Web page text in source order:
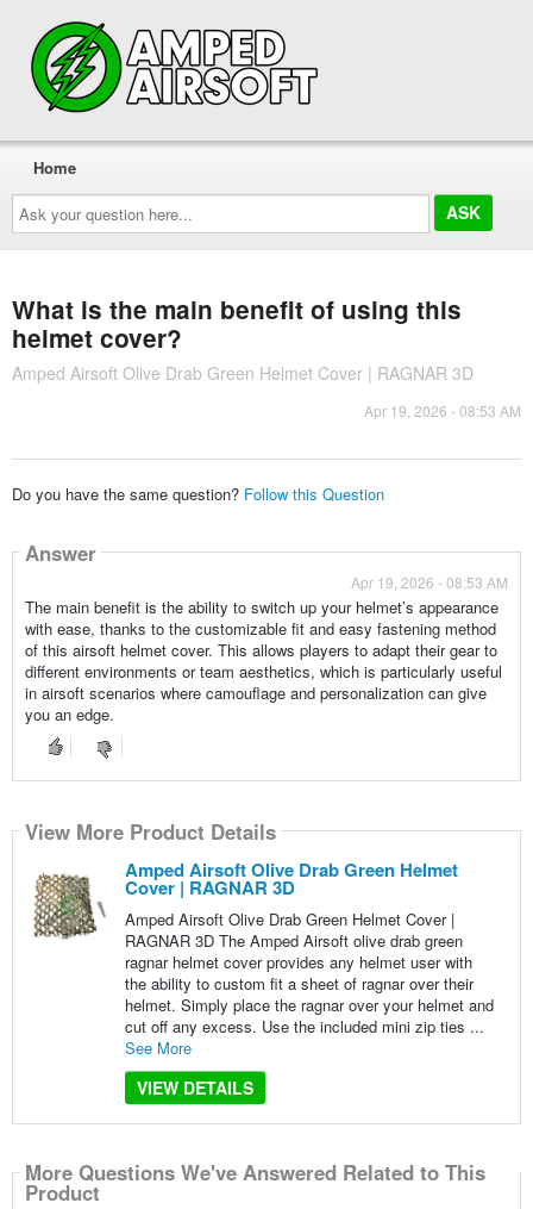
Ask
your
question
here...
Home
What is the main benefit of using this
helmet cover?
Amped Airsoft Olive Drab Green Helmet Cover | RAGNAR 3D
Apr 19, 2026 - 08:53 AM
Do you have the same question? Follow this Question
Answer
Apr 19, 2026 - 08:53 AM
The main benefit is the ability to switch up your helmet’s appearance
with ease, thanks to the customizable fit and easy fastening method
of this airsoft helmet cover. This allows players to adapt their gear to
different environments or team aesthetics, which is particularly useful
in airsoft scenarios where camouflage and personalization can give
you an edge.
View More Product Details
Amped Airsoft Olive Drab Green Helmet
Cover | RAGNAR 3D
Amped Airsoft Olive Drab Green Helmet Cover |
RAGNAR 3D The Amped Airsoft olive drab green
ragnar helmet cover provides any helmet user with
the ability to custom fit a sheet of ragnar over their
helmet. Simply place the ragnar over your helmet and
cut off any excess. Use the included mini zip ties ...
See More
VIEW DETAILS
More Questions We've Answered Related to This
Product